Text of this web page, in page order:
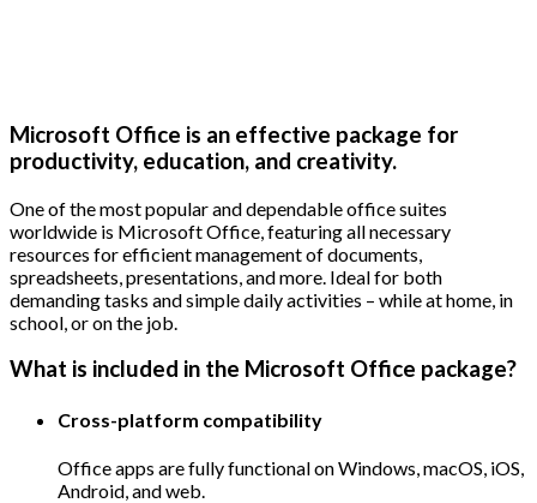
Microsoft Office is an effective package for
productivity, education, and creativity.
One of the most popular and dependable office suites
worldwide is Microsoft Office, featuring all necessary
resources for efficient management of documents,
spreadsheets, presentations, and more. Ideal for both
demanding tasks and simple daily activities – while at home, in
school, or on the job.
What is included in the Microsoft Office package?
Cross-platform compatibility
Office apps are fully functional on Windows, macOS, iOS,
Android, and web.